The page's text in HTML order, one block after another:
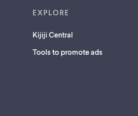
EXPLORE
Kijiji Central
Tools to promote ads